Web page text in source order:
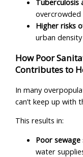
overcrowded
Higher risks
urban density
How Poor
Contributes to
In many
can’t keep up with
This results in:
Poor
water